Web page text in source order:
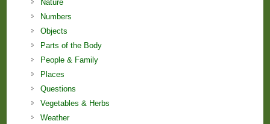
Nature
Numbers
Objects
Parts of the Body
People & Family
Places
Questions
Vegetables & Herbs
Weather